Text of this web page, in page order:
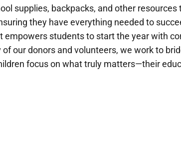
supplies, backpacks, and other
they have everything needed to
empowers students to start the year with
our donors and volunteers, we work to
focus on what truly matters—their